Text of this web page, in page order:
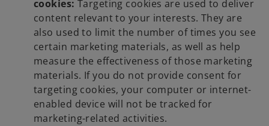
cookies: Targeting cookies are used to deliver
content relevant to your interests. They are
also used to limit the number of times you see
certain marketing materials, as well as help
measure the effectiveness of those marketing
materials. If you do not provide consent for
targeting cookies, your computer or internet-
enabled device will not be tracked for
marketing-related activities.